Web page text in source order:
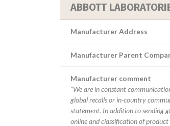
ABBOTT
Manufacturer Address
Manufacturer Parent
Manufacturer comment
“We are in constant
global recalls or in-country
statement. In addition to sending
online and classification of